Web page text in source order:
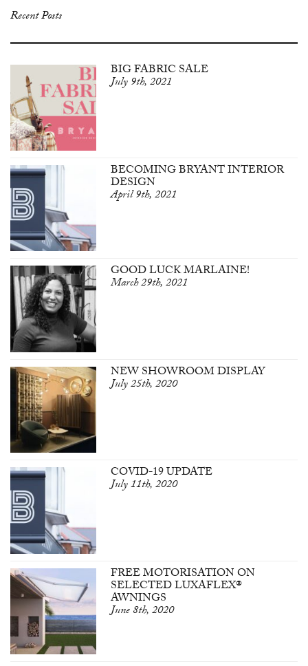
Recent Posts
BIG FABRIC SALE
July 9th, 2021
BECOMING BRYANT INTERIOR
DESIGN
April 9th, 2021
GOOD LUCK MARLAINE!
March 29th, 2021
NEW SHOWROOM DISPLAY
July 25th, 2020
COVID-19 UPDATE
July 11th, 2020
FREE MOTORISATION ON
SELECTED LUXAFLEX®
AWNINGS
June 8th, 2020